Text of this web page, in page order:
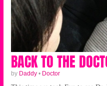
BACK TO THE
by Daddy• Doctor